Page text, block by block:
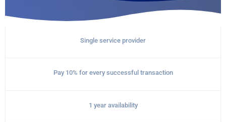
Single service provider
Pay 10% for every successful transaction
1 year availability